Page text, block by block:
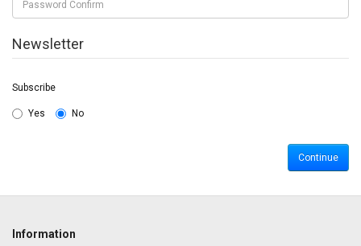
Newsletter
Subscribe
Yes No
Information